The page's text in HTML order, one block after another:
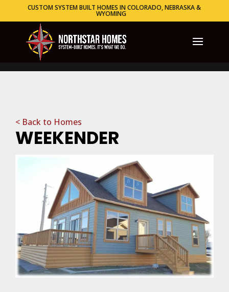
CUSTOM SYSTEM BUILT HOMES IN COLORADO, NEBRASKA &
WYOMING
< Back to Homes
WEEKENDER